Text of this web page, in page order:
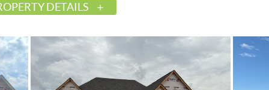
DETAILS
$497,964
587378